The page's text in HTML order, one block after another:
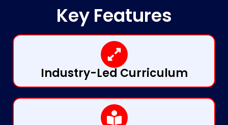
Key Features
Industry-Led Curriculum